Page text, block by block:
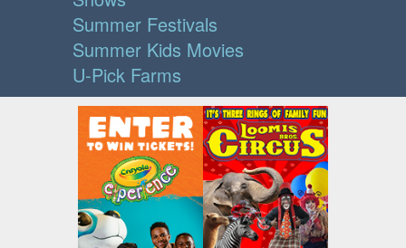
Summer Festivals
Summer Kids Movies
U-Pick Farms